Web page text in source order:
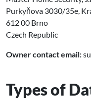
Purkyňova 3030/35e,
612 00 Brno
Czech Republic
Owner contact email:
Types of